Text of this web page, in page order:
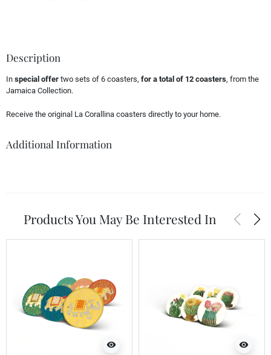
Description
In special offer two sets of 6 coasters, for a total of 12 coasters, from the
Jamaica Collection.
Receive the original La Corallina coasters directly to your home.
Additional Information
Products You May Be Interested In arrow_back_ios arrow_forward_ios
visibility visibility